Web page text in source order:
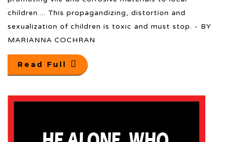
children.... This propagandizing, distortion and
sexualization of children is toxic and must stop. - BY
MARIANNA COCHRAN
Read Full